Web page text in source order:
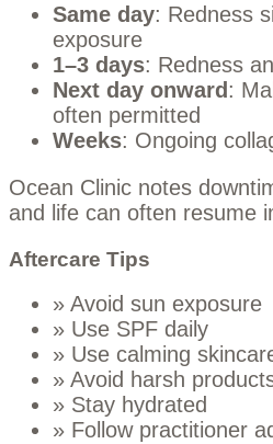
Same day: Redness
exposure
1–3 days: Redness
Next day onward:
often permitted
Weeks: Ongoing
Ocean Clinic notes
and life can often resume
Aftercare Tips
» Avoid sun exposure
» Use SPF daily
» Use calming
» Avoid harsh
» Stay hydrated
» Follow practitioner